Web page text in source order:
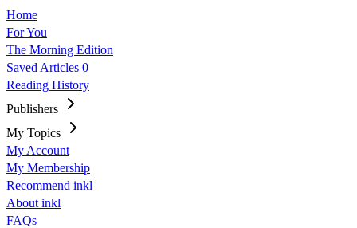
Home
For You
The Morning Edition
Saved Articles 0
Reading History
Publishers
My Topics
My Account
My Membership
Recommend inkl
About inkl
FAQs